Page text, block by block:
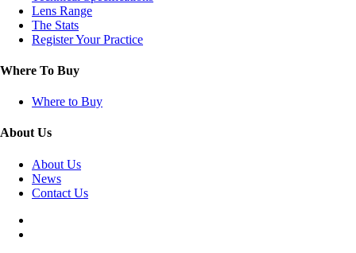
Lens Range
The Stats
Register Your Practice
Where To Buy
Where to Buy
About Us
About Us
News
Contact Us